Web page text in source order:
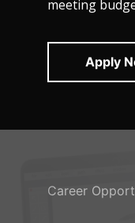
meeting
Apply
Career